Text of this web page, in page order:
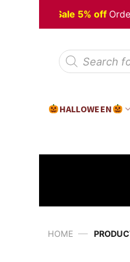
Sale 5% offOrders
Products
search
HALLOWEEN
HOME —